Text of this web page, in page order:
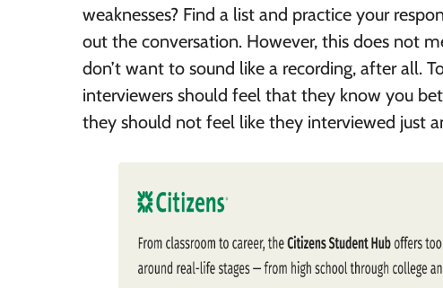
weaknesses? Find a list and practice your
out the conversation. However, this does not
don’t want to sound like a recording, after all.
interviewers should feel that they know you
they should not feel like they interviewed just